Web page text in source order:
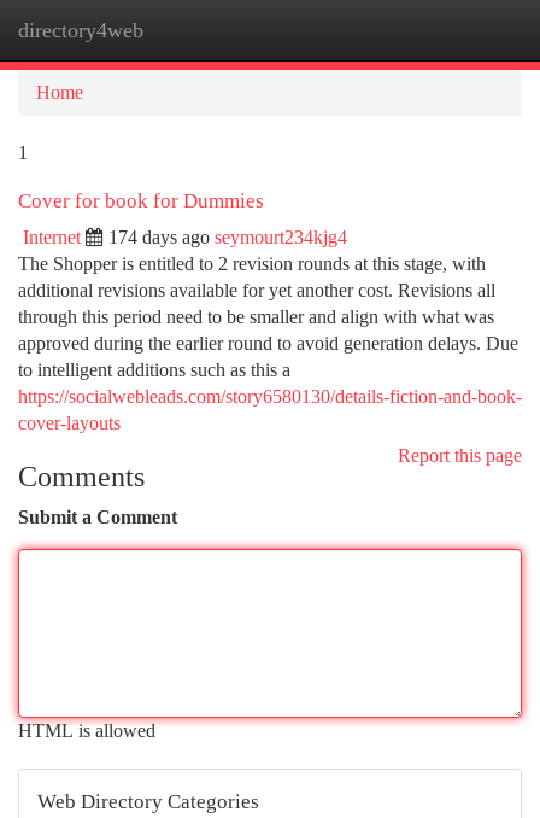
directory4web
Home
1
Cover for book for Dummies
Internet 174 days ago seymourt234kjg4
The Shopper is entitled to 2 revision rounds at this stage, with
additional revisions available for yet another cost. Revisions all
through this period need to be smaller and align with what was
approved during the earlier round to avoid generation delays. Due
to intelligent additions such as this a
https://socialwebleads.com/story6580130/details-fiction-and-book-
cover-layouts
Report this page
Comments
Submit a Comment
HTML is allowed
Web Directory Categories